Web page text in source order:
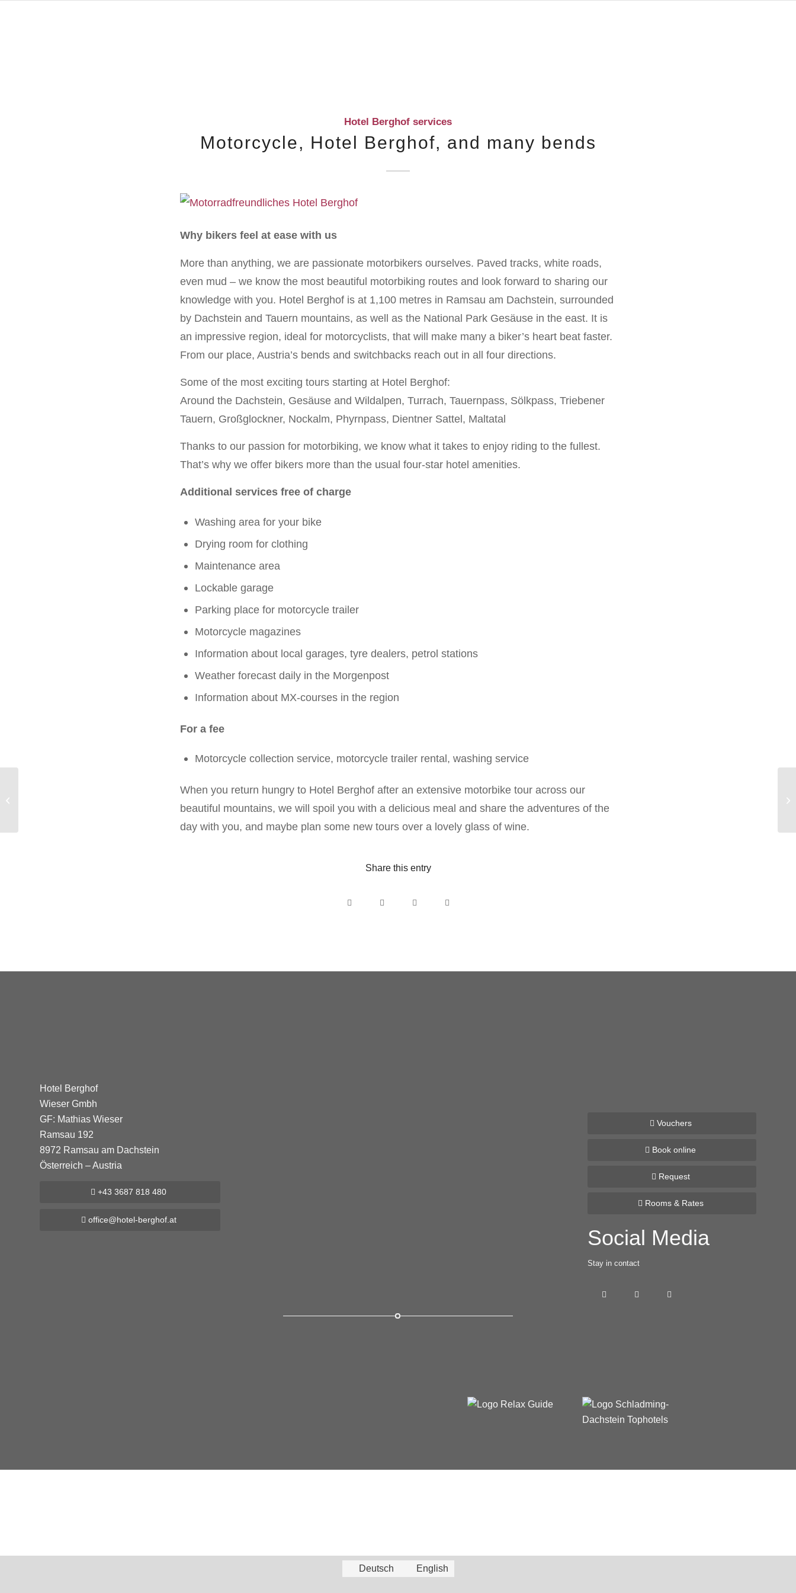
Hotel Berghof services
Motorcycle, Hotel Berghof, and many bends
Why bikers feel at ease with us
More than anything, we are passionate motorbikers ourselves. Paved tracks, white roads,
even mud – we know the most beautiful motorbiking routes and look forward to sharing our
knowledge with you. Hotel Berghof is at 1,100 metres in Ramsau am Dachstein, surrounded
by Dachstein and Tauern mountains, as well as the National Park Gesäuse in the east. It is
an impressive region, ideal for motorcyclists, that will make many a biker’s heart beat faster.
From our place, Austria’s bends and switchbacks reach out in all four directions.
Some of the most exciting tours starting at Hotel Berghof:
Around the Dachstein, Gesäuse and Wildalpen, Turrach, Tauernpass, Sölkpass, Triebener
Tauern, Großglockner, Nockalm, Phyrnpass, Dientner Sattel, Maltatal
Thanks to our passion for motorbiking, we know what it takes to enjoy riding to the fullest.
That’s why we offer bikers more than the usual four-star hotel amenities.
Additional services free of charge
Washing area for your bike
Drying room for clothing
Maintenance area
Lockable garage
Parking place for motorcycle trailer
Motorcycle magazines
Information about local garages, tyre dealers, petrol stations
Weather forecast daily in the Morgenpost
Information about MX-courses in the region
For a fee
Motorcycle collection service, motorcycle trailer rental, washing service
When you return hungry to Hotel Berghof after an extensive motorbike tour across our
beautiful mountains, we will spoil you with a delicious meal and share the adventures of the
day with you, and maybe plan some new tours over a lovely glass of wine.
Share this entry
Hotel Berghof
Wieser Gmbh
GF: Mathias Wieser
Ramsau 192
8972 Ramsau am Dachstein
Österreich – Austria
+43 3687 818 480
office@hotel-berghof.at
Vouchers
Book online
Request
Rooms & Rates
Social Media
Stay in contact
Deutsch English